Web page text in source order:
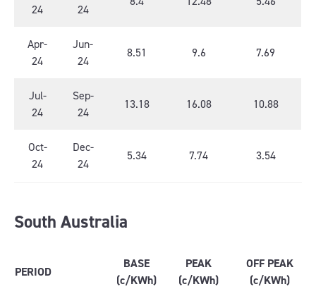
24
24
Apr-
24
Jun-
24
8.51 9.6 7.69
Jul-
24
Sep-
24
13.18 16.08 10.88
Oct-
24
Dec-
24
5.34 7.74 3.54
South Australia
PERIOD
BASE
(c/KWh)
PEAK
(c/KWh)
OFF PEAK
(c/KWh)